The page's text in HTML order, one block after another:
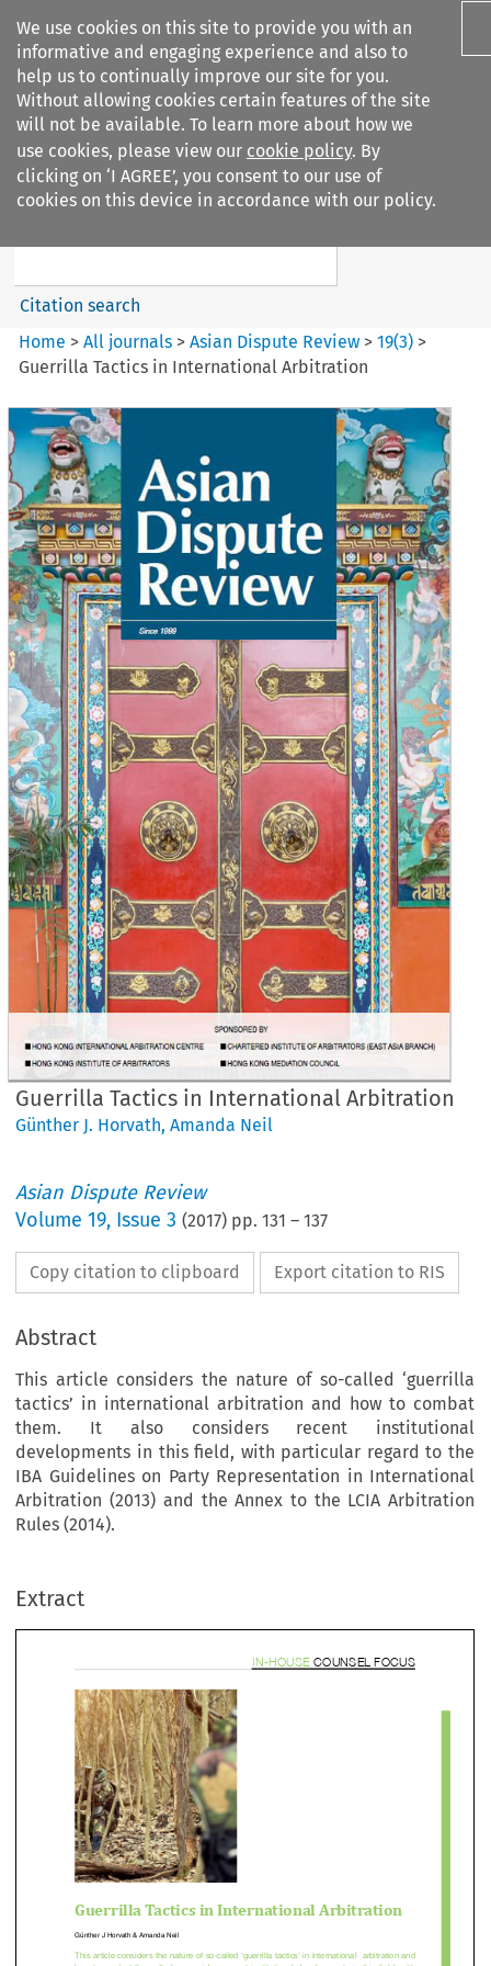
We use cookies on this site to provide you with an
informative and engaging experience and also to
help us to continually improve our site for you.
Without allowing cookies certain features of the site
will not be available. To learn more about how we
use cookies, please view our cookie policy. By
clicking on ‘I AGREE’, you consent to our use of
cookies on this device in accordance with our policy.
Search filters
Asian Dispute Review
Search content
Citation search
Home >All journals >Asian Dispute Review >19(3) >
Guerrilla Tactics in International Arbitration
Guerrilla Tactics in International Arbitration
Günther J. Horvath,Amanda Neil
Asian Dispute Review
Volume19, Issue 3 (2017) pp.131 –137
Copy citation to clipboard Export citation to RIS
Abstract
This article considers the nature of so-called ‘guerrilla
tactics’ in international arbitration and how to combat
them. It also considers recent institutional
developments in this field, with particular regard to the
IBA Guidelines on Party Representation in International
Arbitration (2013) and the Annex to the LCIA Arbitration
Rules (2014).
Extract
 

           

 
Tactics in International
Günther	J	Horvath	& Amanda	Neil